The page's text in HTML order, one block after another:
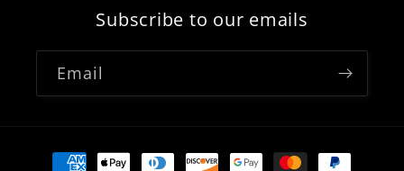
Subscribe to our emails
Email
Payment